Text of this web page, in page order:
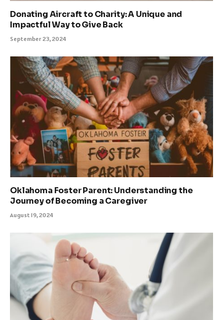
Donating Aircraft to Charity: A Unique and
Impactful Way to Give Back
September 23, 2024
Oklahoma Foster Parent: Understanding the
Journey of Becoming a Caregiver
August 19, 2024